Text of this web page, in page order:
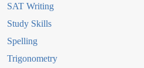
SAT Writing
Study Skills
Spelling
Trigonometry